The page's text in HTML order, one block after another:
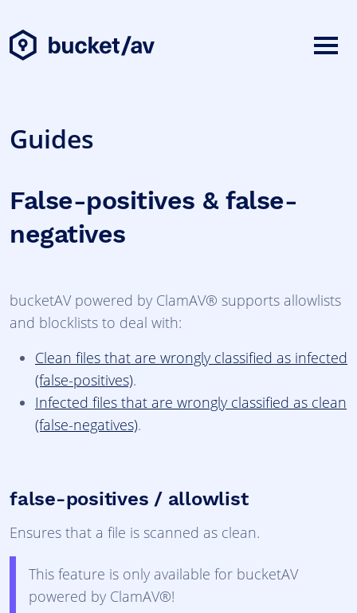
Guides
False-positives & false-
negatives
bucketAV powered by ClamAV® supports allowlists
and blocklists to deal with:
Clean files that are wrongly classified as infected
(false-positives).
Infected files that are wrongly classified as clean
(false-negatives).
false-positives / allowlist
Ensures that a file is scanned as clean.
This feature is only available for bucketAV
powered by ClamAV®!